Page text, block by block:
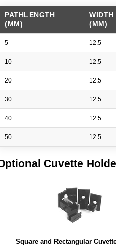
PATHLENGTH
(MM)
WIDTH
(MM)
5 12.5
10 12.5
20 12.5
30 12.5
40 12.5
50 12.5
Cuvette
Square and Rectangular